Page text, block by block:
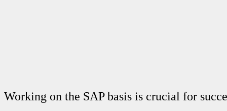
Working on the SAP basis is crucial for